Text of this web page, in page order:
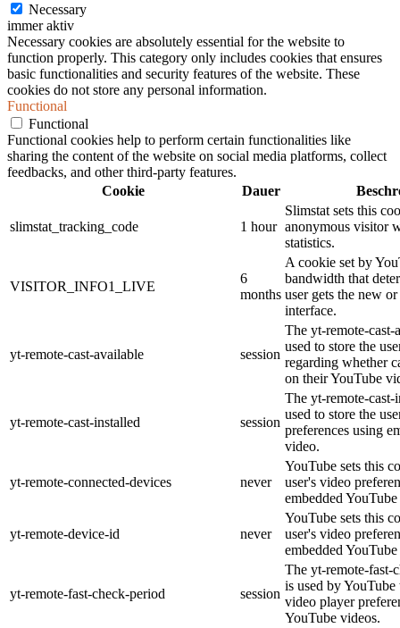
Necessary
immer aktiv
Necessary cookies are absolutely essential for the website to
function properly. This category only includes cookies that ensures
basic functionalities and security features of the website. These
cookies do not store any personal information.
Functional
Functional
Functional cookies help to perform certain functionalities like
sharing the content of the website on social media platforms, collect
feedbacks, and other third-party features.
Cookie
Dauer
slimstat_tracking_code 1 hour
Slimstat sets this
anonymous visitor
statistics.
VISITOR_INFO1_LIVE
6
months
A cookie set by
bandwidth that
user gets the new
interface.
yt-remote-cast-available session
The yt-remote-
used to store the
regarding whether
on their YouTube
yt-remote-cast-installed session
The yt-remote-cast-
used to store the
preferences using
video.
yt-remote-connected-devices never
YouTube sets this
user's video
embedded
yt-remote-device-id never
YouTube sets this
user's video
embedded
yt-remote-fast-check-period session
The yt-remote-fast-
is used by YouTube
video player
YouTube videos.